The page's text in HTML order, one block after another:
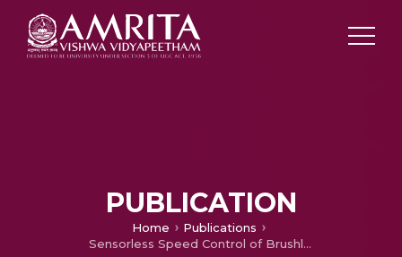
PUBLICATION
Home
Publications
Sensorless Speed Control of Brushless DC Motor Using Artificial Neural Network Predicted Back EMF